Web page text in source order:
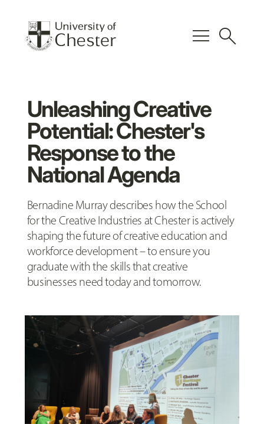
menu search
Unleashing Creative
Potential: Chester's
Response to the
National Agenda
Bernadine Murray describes how the School
for the Creative Industries at Chester is actively
shaping the future of creative education and
workforce development – to ensure you
graduate with the skills that creative
businesses need today and tomorrow.